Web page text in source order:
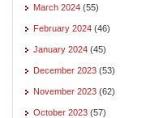
March 2024 (55)
February 2024 (46)
January 2024 (45)
December 2023 (53)
November 2023 (62)
October 2023 (57)